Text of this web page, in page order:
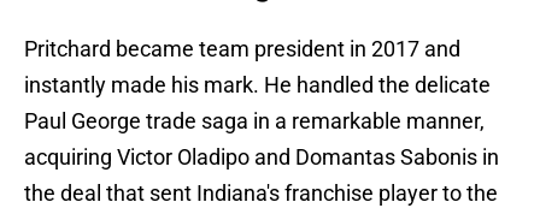
Pritchard became team president in 2017 and
instantly made his mark. He handled the delicate
Paul George trade saga in a remarkable manner,
acquiring Victor Oladipo and Domantas Sabonis in
the deal that sent Indiana's franchise player to the